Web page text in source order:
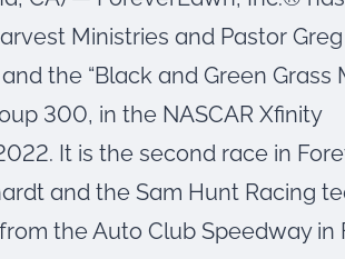
Ministries and Pastor
the “Black and Green Grass
300, in the NASCAR Xfinity
It is the second race in
and the Sam Hunt Racing
the Auto Club Speedway in